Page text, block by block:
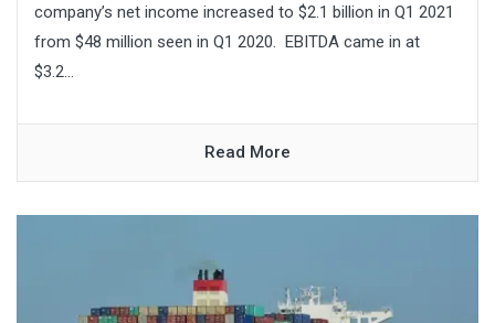
company’s net income increased to $2.1 billion in Q1 2021
from $48 million seen in Q1 2020. EBITDA came in at
$3.2...
Read More